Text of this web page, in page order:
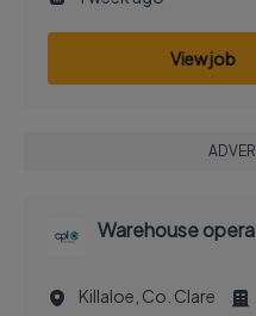
View job
Warehouse
Killaloe, Co. Clare